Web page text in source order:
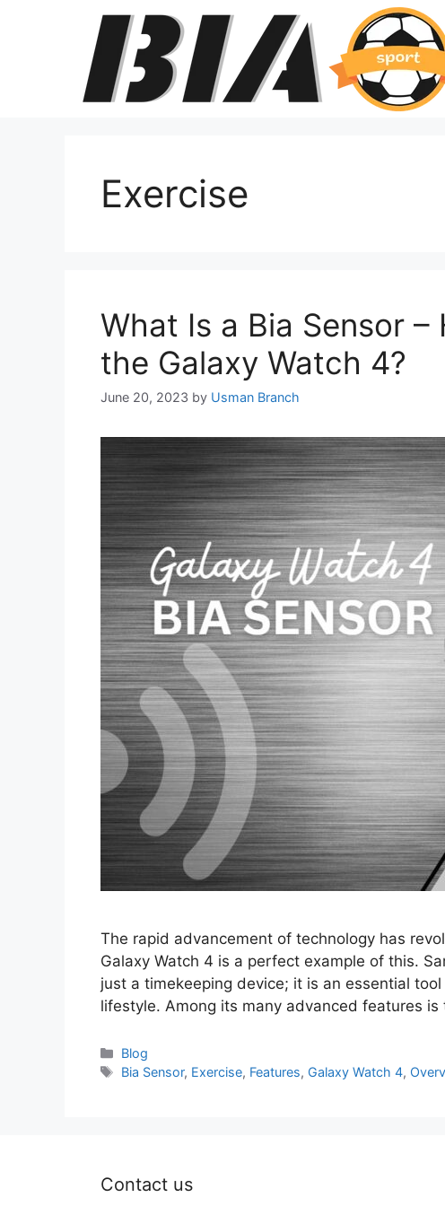
Exercise
What Is a Bia Sensor
the Galaxy Watch 4?
June 20, 2023 by Usman Branch
The rapid advancement of technology has
Galaxy Watch 4 is a perfect example of this.
just a timekeeping device; it is an essential
lifestyle. Among its many advanced features
Categories
Blog
Tags
Bia Sensor, Exercise, Features, Galaxy Watch 4,
Contact us